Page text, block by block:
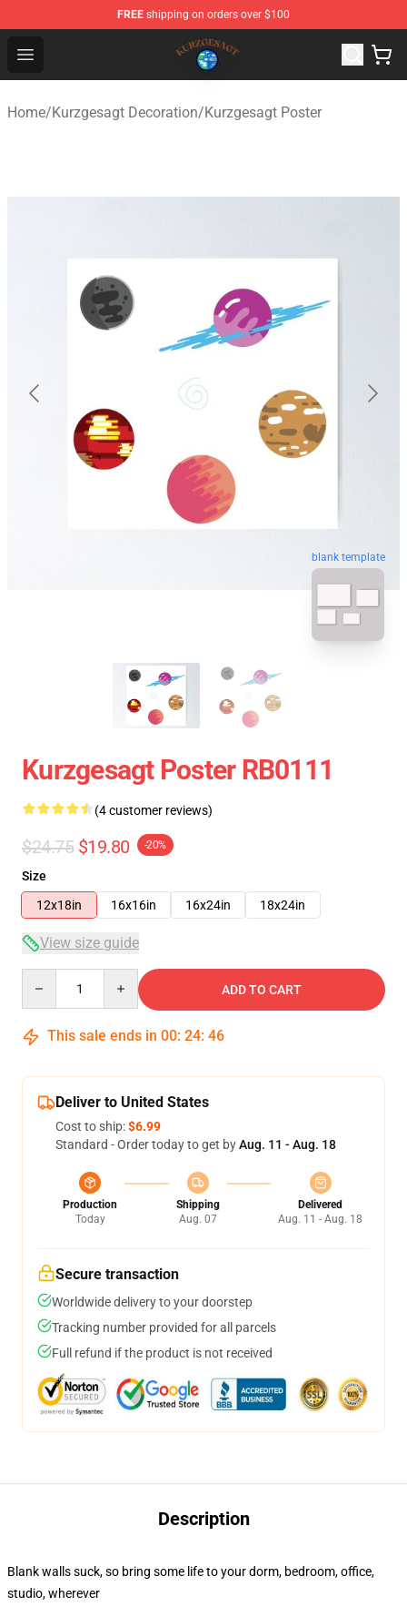
FREE shipping on orders over $100
Open menu
Kurzgesagt Shop ⚡️ Official Kurzgesagt Merchandise
Home/Kurzgesagt Decoration/Kurzgesagt Poster
blank template
Kurzgesagt Poster RB0111
(4 customer reviews)
$24.75 $19.80 -20%
Size
12x18in
16x16in 16x24in 18x24in
View size guide
ADD TO CART
This sale ends in 00: 24: 46
Deliver to United States
Cost to ship:$6.99
Standard - Order today to get byAug. 11 - Aug. 18
Production
Today
Shipping
Aug. 07
Delivered
Aug. 11 - Aug. 18
Secure transaction
Worldwide delivery to your doorstep
Tracking number provided for all parcels
Full refund if the product is not received
Description
Blank walls suck, so bring some life to your dorm, bedroom, office,
studio, wherever